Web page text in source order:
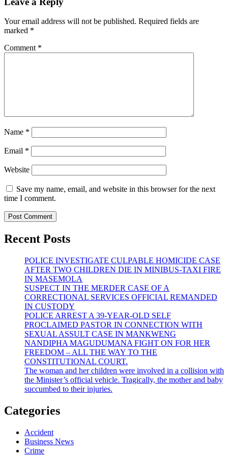
Your email address will not be published. Required fields are
marked *
Comment *
Name *
Email *
Website
Save my name, email, and website in this browser for the next
time I comment.
Recent Posts
POLICE INVESTIGATE CULPABLE HOMICIDE CASE
AFTER TWO CHILDREN DIE IN MINIBUS-TAXI FIRE
IN MASEMOLA
SUSPECT IN THE MERDER CASE OF A
CORRECTIONAL SERVICES OFFICIAL REMANDED
IN CUSTODY
POLICE ARREST A 39-YEAR-OLD SELF
PROCLAIMED PASTOR IN CONNECTION WITH
SEXUAL ASSULT CASE IN MANKWENG
NANDIPHA MAGUDUMANA FIGHT ON FOR HER
FREEDOM – ALL THE WAY TO THE
CONSTITUTIONAL COURT.
The woman and her children were involved in a collision with
the Minister’s official vehicle. Tragically, the mother and baby
succumbed to their injuries.
Categories
Accident
Business News
Crime